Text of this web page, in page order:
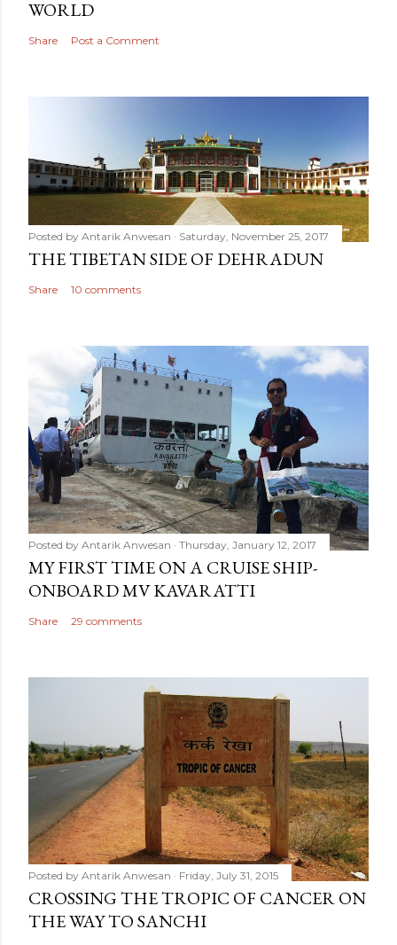
WORLD
Share Post a Comment
Posted by Antarik Anwesan Saturday, November 25, 2017
THE TIBETAN SIDE OF DEHRADUN
Share 10 comments
Posted by Antarik Anwesan Thursday, January 12, 2017
MY FIRST TIME ON A CRUISE SHIP-
ONBOARD MV KAVARATTI
Share 29 comments
Posted by Antarik Anwesan Friday, July 31, 2015
CROSSING THE TROPIC OF CANCER ON
THE WAY TO SANCHI